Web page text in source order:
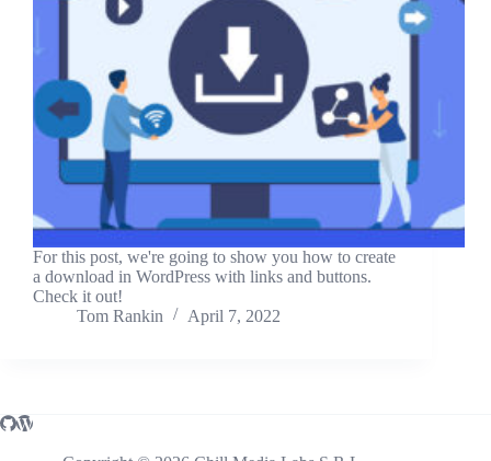
For this post, we're going to show you how to create
a download in WordPress with links and buttons.
Check it out!
Tom Rankin
April 7, 2022